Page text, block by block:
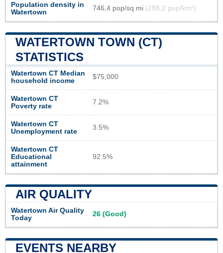
Population density in
Watertown
746,4 pop/sq mi (288,2 pop/km²)
WATERTOWN TOWN (CT)
STATISTICS
Watertown CT Median
household income
$75,000
Watertown CT
Poverty rate
7.2%
Watertown CT
Unemployment rate
3.5%
Watertown CT
Educational
attainment
92.5%
AIR QUALITY
Watertown Air Quality
Today
26 (Good)
EVENTS NEARBY